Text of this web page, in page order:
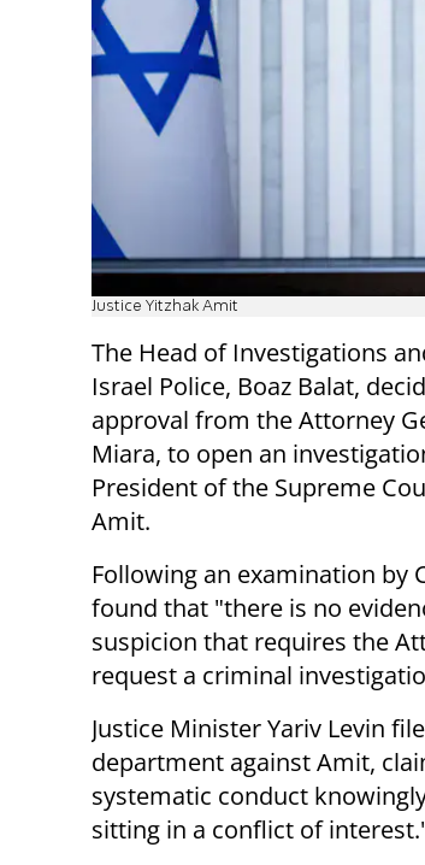
Justice Yitzhak Amit
The Head of Investigations
Israel Police, Boaz Balat,
approval from the Attorney
Miara, to open an
President of the Supreme
Amit.
Following an examination by
found that "there is no
suspicion that requires the
request a criminal
Justice Minister Yariv Levin
department against Amit,
systematic conduct
sitting in a conflict of